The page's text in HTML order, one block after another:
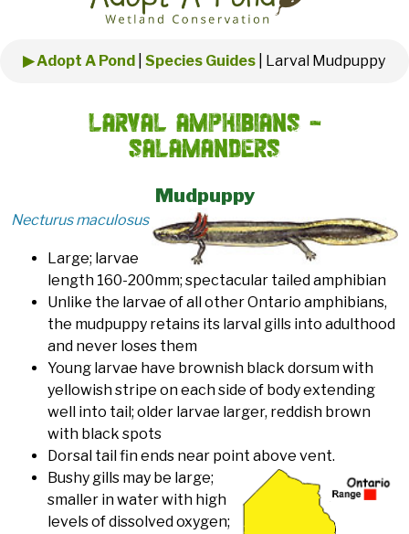
▶ Adopt A Pond Species Guides Larval Mudpuppy
Larval Amphibians -
Salamanders
Mudpuppy
Necturus maculosus
Large; larvae
length 160-200mm; spectacular tailed amphibian
Unlike the larvae of all other Ontario amphibians,
the mudpuppy retains its larval gills into adulthood
and never loses them
Young larvae have brownish black dorsum with
yellowish stripe on each side of body extending
well into tail; older larvae larger, reddish brown
with black spots
Dorsal tail fin ends near point above vent.
Bushy gills may be large;
smaller in water with high
levels of dissolved oxygen;